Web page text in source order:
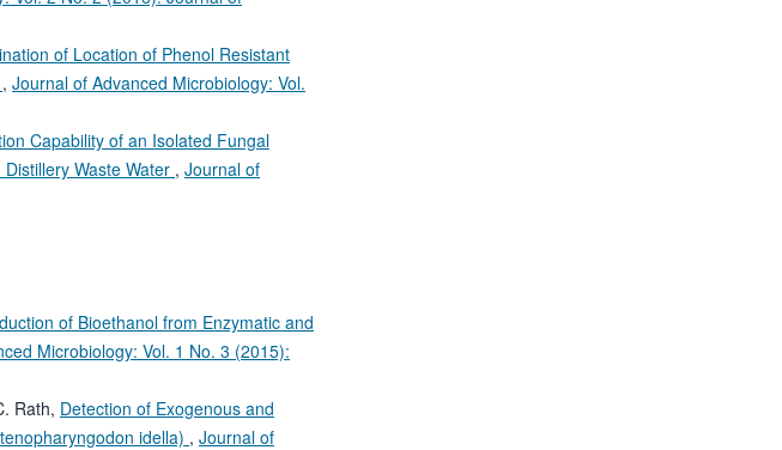
of Location of Phenol Resistant
, Journal of Advanced Microbiology: Vol.
Capability of an Isolated Fungal
Waste Water , Journal of
of Bioethanol from Enzymatic and
Microbiology: Vol. 1 No. 3 (2015):
Rath, Detection of Exogenous and
idella) , Journal of